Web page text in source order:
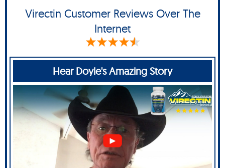
Virectin Customer Reviews Over The
Internet
Hear Doyle's Amazing Story